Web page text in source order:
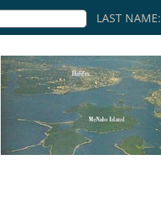
LAST NAME: